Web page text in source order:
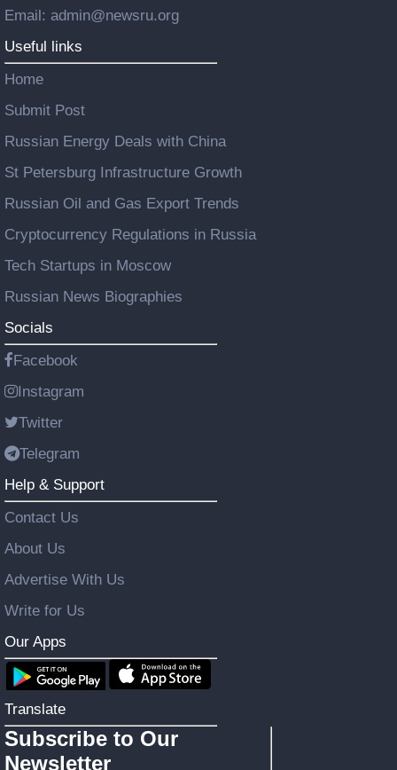
Email: admin@newsru.org
Useful links
Home
Submit Post
Russian Energy Deals with China
St Petersburg Infrastructure Growth
Russian Oil and Gas Export Trends
Cryptocurrency Regulations in Russia
Tech Startups in Moscow
Russian News Biographies
Socials
Facebook
Instagram
Twitter
Telegram
Help & Support
Contact Us
About Us
Advertise With Us
Write for Us
Our Apps
Translate
Subscribe to Our
Newsletter